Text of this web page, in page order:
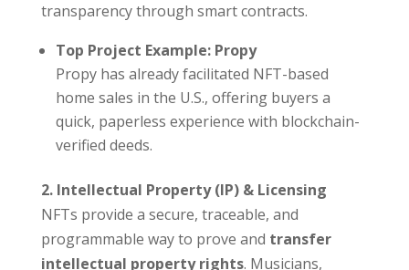
transparency through smart contracts.
Top Project Example: Propy
Propy has already facilitated NFT-based
home sales in the U.S., offering buyers a
quick, paperless experience with blockchain-
verified deeds.
2. Intellectual Property (IP) & Licensing
NFTs provide a secure, traceable, and
programmable way to prove and transfer
intellectual property rights. Musicians,